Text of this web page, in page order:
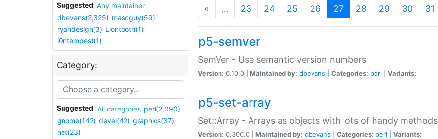
Suggested:
Any maintainer
dbevans(2,325) mascguy(59)
ryandesign(3) Liontooth(1)
i0ntempest(1)
Category:
Suggested: All categories perl(2,090)
gnome(142) devel(42) graphics(37)
net(23)
« … 23 24 25 26 27 (current)
28 29 30 31
p5-semver
SemVer - Use semantic version numbers
Version: 0.10.0 | Maintained by: dbevans Categories: perl Variants:
p5-set-array
Set::Array - Arrays as objects with lots of handy methods
Version: 0.300.0 | Maintained by: dbevans Categories: perl Variants: